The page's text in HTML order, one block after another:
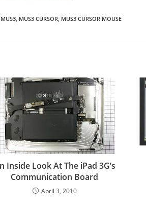
MUS3, MUS3 CURSOR, MUS3 CURSOR MOUSE
Inside Look At The iPad 3G’s
Communication Board
April 3, 2010